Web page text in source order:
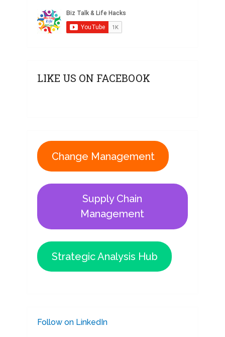
LIKE US ON FACEBOOK
Change Management
Supply Chain
Management
Strategic Analysis Hub
Follow on LinkedIn